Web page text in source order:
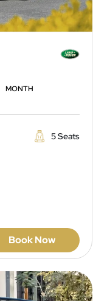
MONTH
5 Seats
Book Now